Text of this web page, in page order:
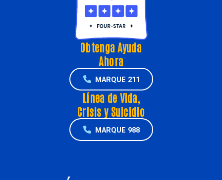
Obtenga Ayuda
Ahora
MARQUE 211
Línea de Vida,
Crisis y Suicidio
MARQUE 988